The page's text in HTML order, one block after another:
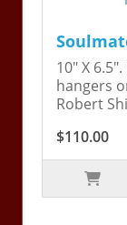
10" X
hangers
Robert
$110.00